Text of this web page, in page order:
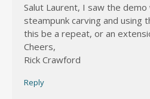
Salut Laurent, I saw the
steampunk carving and using
this be a repeat, or an
Cheers,
Rick Crawford
Reply